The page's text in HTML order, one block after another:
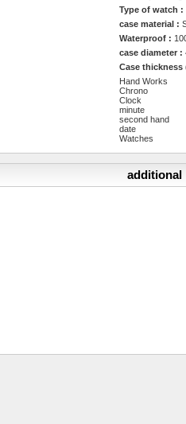
Type of watch :
case material :
Waterproof :
case diameter :
Case
Hand Works
Chrono
Clock
minute
second hand
date
Watches
additional